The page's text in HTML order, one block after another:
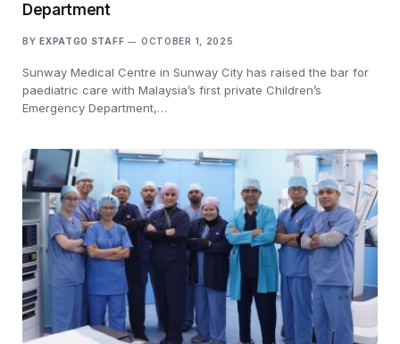
Department
BY EXPATGO STAFF OCTOBER 1, 2025
Sunway Medical Centre in Sunway City has raised the bar for
paediatric care with Malaysia’s first private Children’s
Emergency Department,…